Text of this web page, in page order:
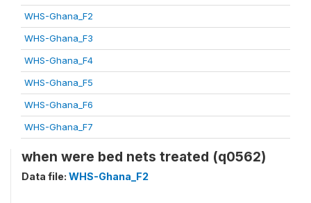
WHS-Ghana_F2
WHS-Ghana_F3
WHS-Ghana_F4
WHS-Ghana_F5
WHS-Ghana_F6
WHS-Ghana_F7
when were bed nets treated (q0562)
Data file: WHS-Ghana_F2